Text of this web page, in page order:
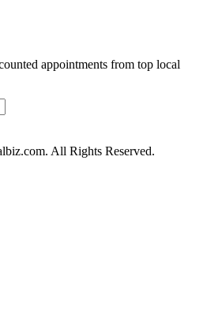
appointments from top local
All Rights Reserved.